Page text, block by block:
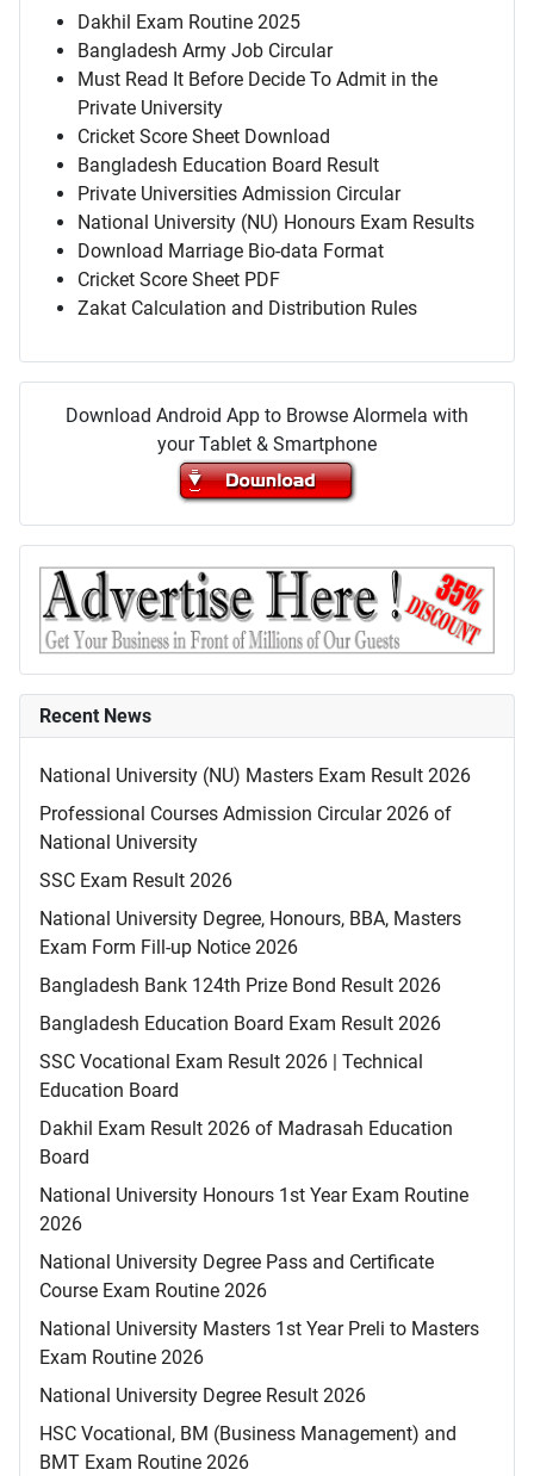
Dakhil Exam Routine 2025
Bangladesh Army Job Circular
Must Read It Before Decide To Admit in the
Private University
Cricket Score Sheet Download
Bangladesh Education Board Result
Private Universities Admission Circular
National University (NU) Honours Exam Results
Download Marriage Bio-data Format
Cricket Score Sheet PDF
Zakat Calculation and Distribution Rules
Download Android App to Browse Alormela with
your Tablet & Smartphone
Recent News
National University (NU) Masters Exam Result 2026
Professional Courses Admission Circular 2026 of
National University
SSC Exam Result 2026
National University Degree, Honours, BBA, Masters
Exam Form Fill-up Notice 2026
Bangladesh Bank 124th Prize Bond Result 2026
Bangladesh Education Board Exam Result 2026
SSC Vocational Exam Result 2026 | Technical
Education Board
Dakhil Exam Result 2026 of Madrasah Education
Board
National University Honours 1st Year Exam Routine
2026
National University Degree Pass and Certificate
Course Exam Routine 2026
National University Masters 1st Year Preli to Masters
Exam Routine 2026
National University Degree Result 2026
HSC Vocational, BM (Business Management) and
BMT Exam Routine 2026